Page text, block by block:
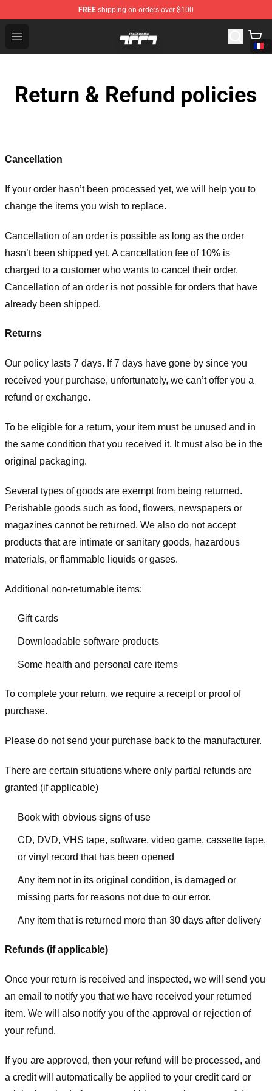
FREE shipping on orders over $100
Open menu
Trackmania Store - Official Trackmania Merchandise
Return & Refund policies
Cancellation
If your order hasn’t been processed yet, we will help you to
change the items you wish to replace.
Cancellation of an order is possible as long as the order
hasn’t been shipped yet. A cancellation fee of 10% is
charged to a customer who wants to cancel their order.
Cancellation of an order is not possible for orders that have
already been shipped.
Returns
Our policy lasts 7 days. If 7 days have gone by since you
received your purchase, unfortunately, we can’t offer you a
refund or exchange.
To be eligible for a return, your item must be unused and in
the same condition that you received it. It must also be in the
original packaging.
Several types of goods are exempt from being returned.
Perishable goods such as food, flowers, newspapers or
magazines cannot be returned. We also do not accept
products that are intimate or sanitary goods, hazardous
materials, or flammable liquids or gases.
Additional non-returnable items:
Gift cards
Downloadable software products
Some health and personal care items
To complete your return, we require a receipt or proof of
purchase.
Please do not send your purchase back to the manufacturer.
There are certain situations where only partial refunds are
granted (if applicable)
Book with obvious signs of use
CD, DVD, VHS tape, software, video game, cassette tape,
or vinyl record that has been opened
Any item not in its original condition, is damaged or
missing parts for reasons not due to our error.
Any item that is returned more than 30 days after delivery
Refunds (if applicable)
Once your return is received and inspected, we will send you
an email to notify you that we have received your returned
item. We will also notify you of the approval or rejection of
your refund.
If you are approved, then your refund will be processed, and
a credit will automatically be applied to your credit card or